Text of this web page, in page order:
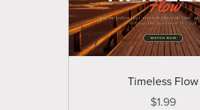
Timeless Flow
$1.99